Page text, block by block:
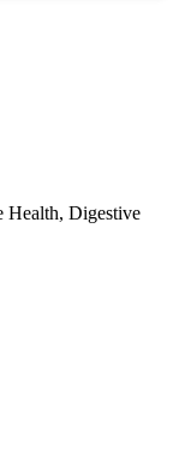
Health Digestive